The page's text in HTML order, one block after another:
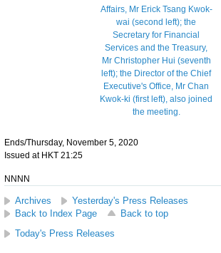
Ends/Thursday, November 5, 2020
Issued at HKT 21:25
NNNN
Archives
Yesterday's Press Releases
Back to Index Page
Back to top
Today's Press Releases